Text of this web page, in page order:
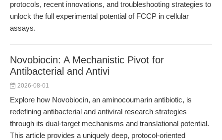
protocols, recent innovations, and troubleshooting strategies to
unlock the full experimental potential of FCCP in cellular
assays.
Novobiocin: A Mechanistic Pivot for
Antibacterial and Antivi
2026-08-01
Explore how Novobiocin, an aminocoumarin antibiotic, is
redefining antibacterial and antiviral research strategies
through its dual-target mechanisms and translational potential.
This article provides a uniquely deep, protocol-oriented